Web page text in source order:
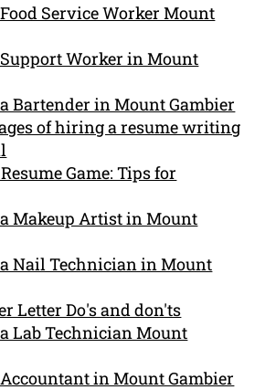
Service Worker Mount
Worker in Mount
Bartender in Mount Gambier
of hiring a resume writing
Game: Tips for
Makeup Artist in Mount
Nail Technician in Mount
Letter Do's and don'ts
Lab Technician Mount
in Mount Gambier